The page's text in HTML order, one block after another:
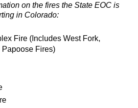
on the fires the State EOC is
in Colorado:
Fire (Includes West Fork,
Fires)